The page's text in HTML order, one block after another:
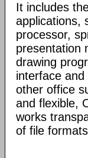
It includes
applications,
processor,
presentation
drawing
interface
other office
and flexible,
works
of file